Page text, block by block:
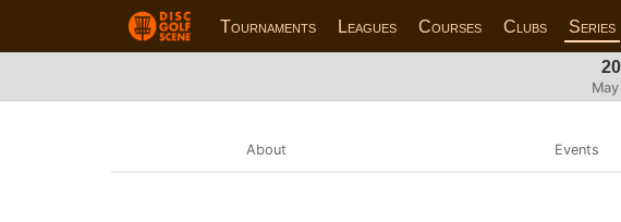
Tournaments Leagues Courses Clubs Series
About Events